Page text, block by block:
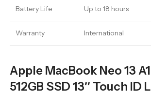
Battery Life Up to 18 hours
Warranty International
Apple MacBook Neo 13
512GB SSD 13″ Touch ID